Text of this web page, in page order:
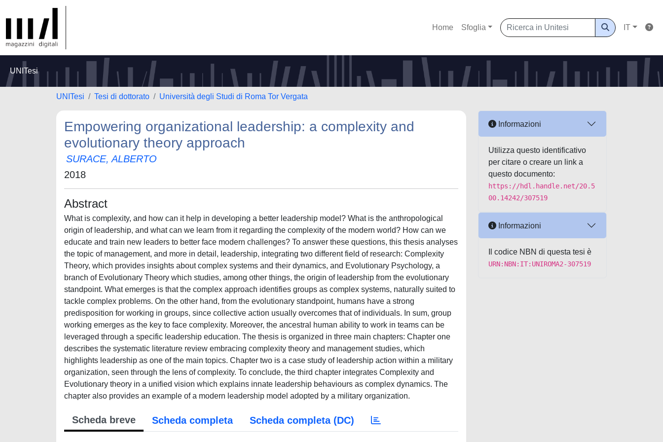
Home Sfoglia IT
UNITesi
UNITesi Tesi di dottorato Università degli Studi di Roma Tor Vergata
Empowering organizational leadership: a complexity and
evolutionary theory approach
SURACE, ALBERTO
2018
Abstract
What is complexity, and how can it help in developing a better leadership model? What is the anthropological
origin of leadership, and what can we learn from it regarding the complexity of the modern world? How can we
educate and train new leaders to better face modern challenges? To answer these questions, this thesis analyses
the topic of management, and more in detail, leadership, integrating two different field of research: Complexity
Theory, which provides insights about complex systems and their dynamics, and Evolutionary Psychology, a
branch of Evolutionary Theory which studies, among other things, the origin of leadership from the evolutionary
standpoint. What emerges is that the complex approach identifies groups as complex systems, naturally suited to
tackle complex problems. On the other hand, from the evolutionary standpoint, humans have a strong
predisposition for working in groups, since collective action usually overcomes that of individuals. In sum, group
working emerges as the key to face complexity. Moreover, the ancestral human ability to work in teams can be
leveraged through a specific leadership education. The thesis is organized in three main chapters: Chapter one
describes the systematic literature review embracing complexity theory and management studies, which
highlights leadership as one of the main topics. Chapter two is a case study of leadership action within a military
organization, seen through the lens of complexity. To conclude, the third chapter integrates Complexity and
Evolutionary theory in a unified vision which explains innate leadership behaviours as complex dynamics. The
chapter also provides an example of a modern leadership model adopted by a military organization.
Scheda breve Scheda completa Scheda completa (DC)
Informazioni
Utilizza questo identificativo
per citare o creare un link a
questo documento:
https://hdl.handle.net/20.5
00.14242/307519
Informazioni
Il codice NBN di questa tesi è
URN:NBN:IT:UNIROMA2-307519